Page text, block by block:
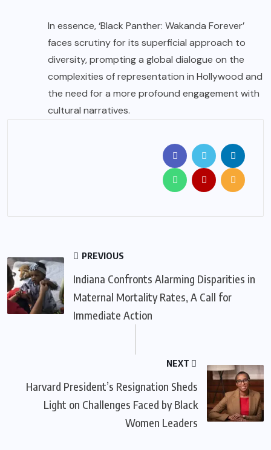
In essence, ‘Black Panther: Wakanda Forever’
faces scrutiny for its superficial approach to
diversity, prompting a global dialogue on the
complexities of representation in Hollywood and
the need for a more profound engagement with
cultural narratives.
PREVIOUS
Indiana Confronts Alarming Disparities in
Maternal Mortality Rates, A Call for
Immediate Action
NEXT
Harvard President’s Resignation Sheds
Light on Challenges Faced by Black
Women Leaders